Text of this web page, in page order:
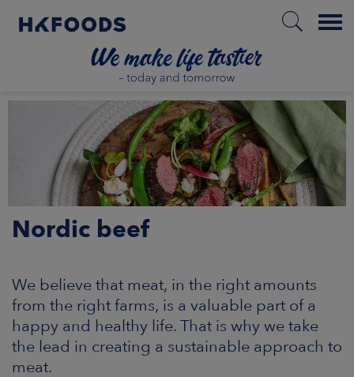
Menu
PL
US
Nordic beef
We believe that meat, in the right amounts
from the right farms, is a valuable part of a
happy and healthy life. That is why we take
the lead in creating a sustainable approach to
meat.